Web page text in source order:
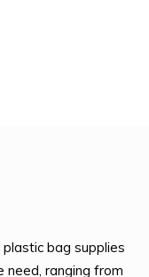
bag supplies
need, ranging from